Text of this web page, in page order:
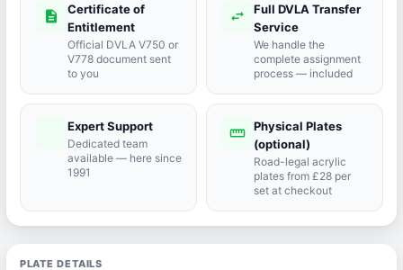
description
Certificate of
Entitlement
Official DVLA V750 or
V778 document sent
to you
swap_horiz
Full DVLA Transfer
Service
We handle the
complete assignment
process — included
Expert Support
Dedicated team
available — here since
1991
straighten Physical Plates
(optional)
Road-legal acrylic
plates from £28 per
set at checkout
PLATE DETAILS